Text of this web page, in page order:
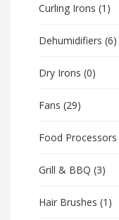
Curling Irons (1)
Dehumidifiers (6)
Dry Irons (0)
Fans (29)
Food Processors
Grill & BBQ (3)
Hair Brushes (1)